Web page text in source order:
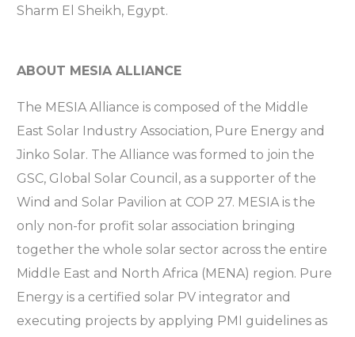
Sharm El Sheikh, Egypt.
ABOUT MESIA ALLIANCE
The MESIA Alliance is composed of the Middle
East Solar Industry Association, Pure Energy and
Jinko Solar. The Alliance was formed to join the
GSC, Global Solar Council, as a supporter of the
Wind and Solar Pavilion at COP 27. MESIA is the
only non-for profit solar association bringing
together the whole solar sector across the entire
Middle East and North Africa (MENA) region. Pure
Energy is a certified solar PV integrator and
executing projects by applying PMI guidelines as